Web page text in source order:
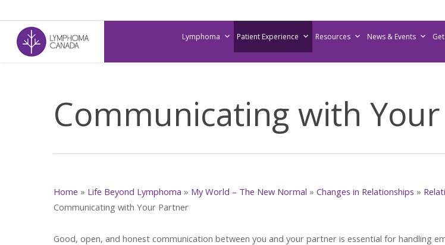
to
main
content
Lymphoma Patient Experience Resources News & Events
Communicating with
Home » Life Beyond Lymphoma » My World – The New Normal » Changes in Relationships »
Communicating with Your Partner
Good, open, and honest communication between you and your partner is essential for handling